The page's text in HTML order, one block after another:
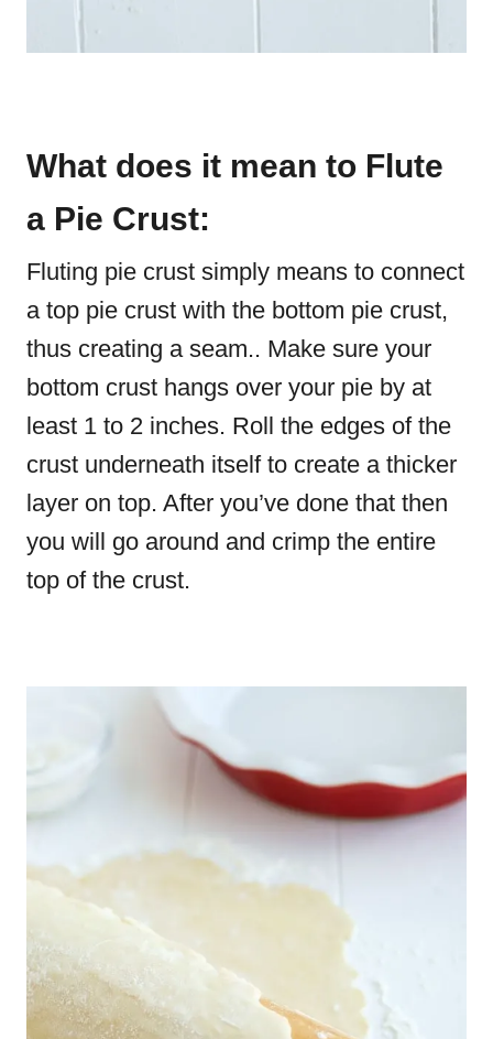
What does it mean to Flute
a Pie Crust:
Fluting pie crust simply means to connect
a top pie crust with the bottom pie crust,
thus creating a seam.. Make sure your
bottom crust hangs over your pie by at
least 1 to 2 inches. Roll the edges of the
crust underneath itself to create a thicker
layer on top. After you’ve done that then
you will go around and crimp the entire
top of the crust.